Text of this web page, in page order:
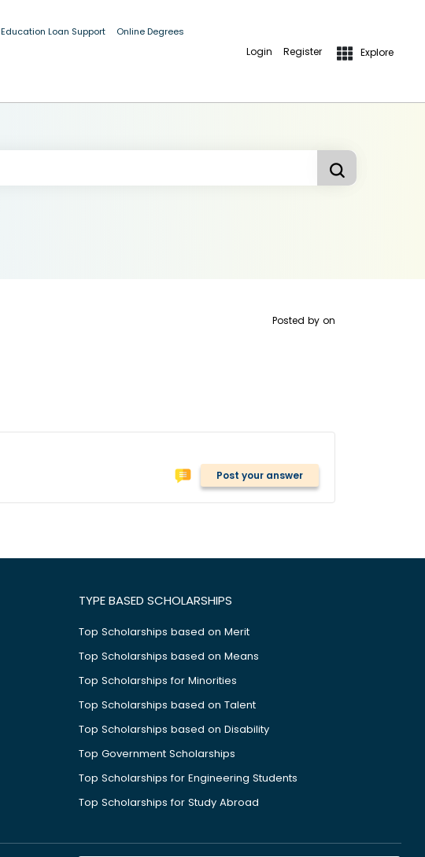
Education Loan Support Online Degrees
Login Register Explore
Posted by on
Post your answer
TYPE BASED SCHOLARSHIPS
Top Scholarships based on Merit
Top Scholarships based on Means
Top Scholarships for Minorities
Top Scholarships based on Talent
Top Scholarships based on Disability
Top Government Scholarships
Top Scholarships for Engineering Students
Top Scholarships for Study Abroad